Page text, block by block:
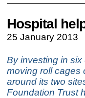
Hospital
25 January 2013
By investing in
moving roll cages
around its two
Foundation Trust